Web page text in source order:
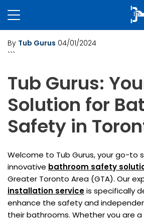
By Tub Gurus 04/01/2024
```
Tub Gurus:
Solution for
Safety in
Welcome to Tub Gurus, your go-to
innovative bathroom safety
Greater Toronto Area (GTA). Our
installation serviceis specifically
enhance the safety and
their bathrooms. Whether you are